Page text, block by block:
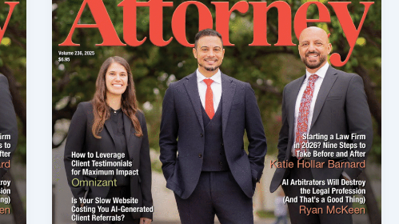
Hurt
on
Machinery
—
Your
Rights,
Claims,
and
Legal
Options